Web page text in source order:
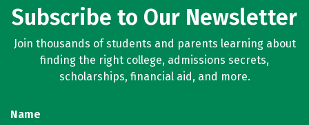
Subscribe to Our Newsletter
Join thousands of students and parents learning about
finding the right college, admissions secrets,
scholarships, financial aid, and more.
Name